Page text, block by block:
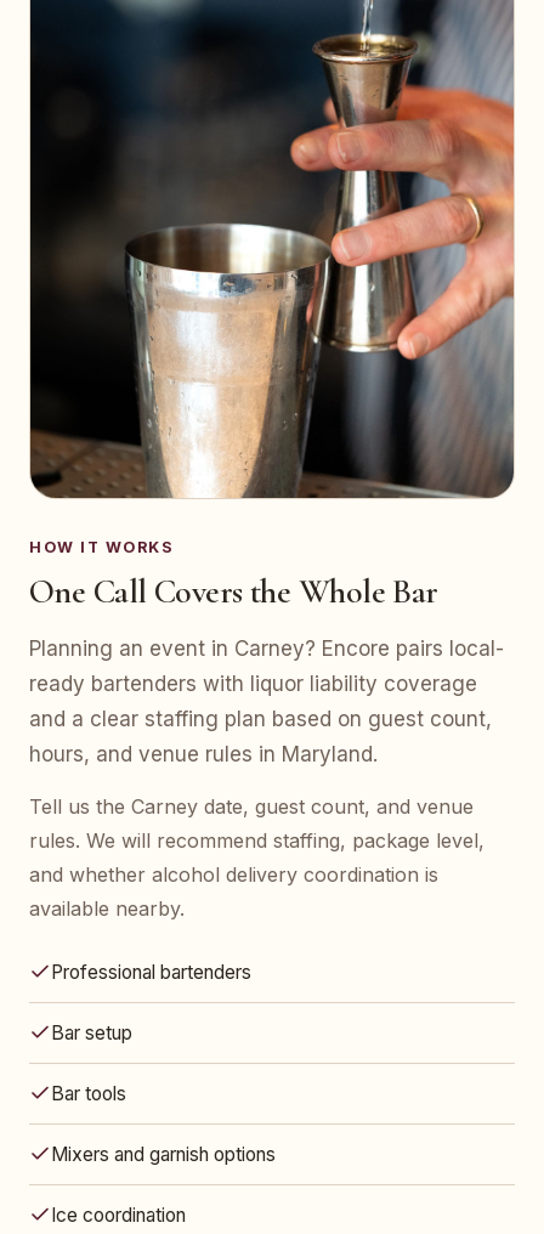
HOW IT WORKS
One Call Covers the Whole Bar
Planning an event in Carney? Encore pairs local-
ready bartenders with liquor liability coverage
and a clear staffing plan based on guest count,
hours, and venue rules in Maryland.
Tell us the Carney date, guest count, and venue
rules. We will recommend staffing, package level,
and whether alcohol delivery coordination is
available nearby.
Professional bartenders
Bar setup
Bar tools
Mixers and garnish options
Ice coordination